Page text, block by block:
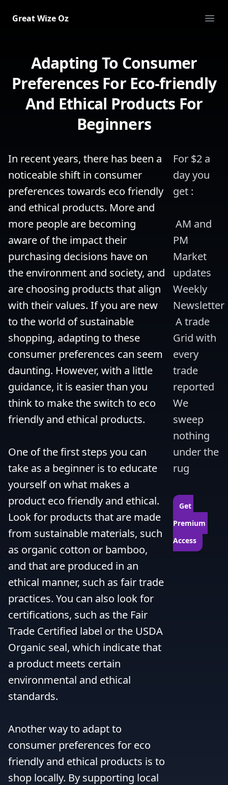
Great Wize Oz
Adapting To Consumer
Preferences For Eco-friendly
And Ethical Products For
Beginners
In recent years, there has been a
noticeable shift in consumer
preferences towards eco friendly
and ethical products. More and
more people are becoming
aware of the impact their
purchasing decisions have on
the environment and society, and
are choosing products that align
with their values. If you are new
to the world of sustainable
shopping, adapting to these
consumer preferences can seem
daunting. However, with a little
guidance, it is easier than you
think to make the switch to eco
friendly and ethical products.
One of the first steps you can
take as a beginner is to educate
yourself on what makes a
product eco friendly and ethical.
Look for products that are made
from sustainable materials, such
as organic cotton or bamboo,
and that are produced in an
ethical manner, such as fair trade
practices. You can also look for
certifications, such as the Fair
Trade Certified label or the USDA
Organic seal, which indicate that
a product meets certain
environmental and ethical
standards.
Another way to adapt to
consumer preferences for eco
friendly and ethical products is to
shop locally. By supporting local
For $2 a
day you
get :
PM
Market
updates
Weekly
Newsletter
Grid with
every
trade
reported
We
sweep
nothing
under the
rug
Get
Premium
Access